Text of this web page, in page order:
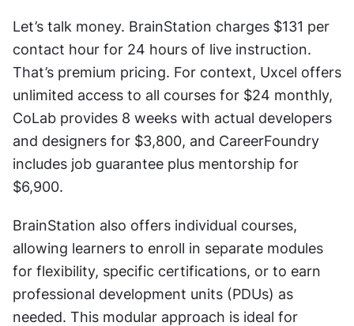
Let’s talk money. BrainStation charges $131 per
contact hour for 24 hours of live instruction.
That’s premium pricing. For context, Uxcel offers
unlimited access to all courses for $24 monthly,
CoLab provides 8 weeks with actual developers
and designers for $3,800, and CareerFoundry
includes job guarantee plus mentorship for
$6,900.
BrainStation also offers individual courses,
allowing learners to enroll in separate modules
for flexibility, specific certifications, or to earn
professional development units (PDUs) as
needed. This modular approach is ideal for